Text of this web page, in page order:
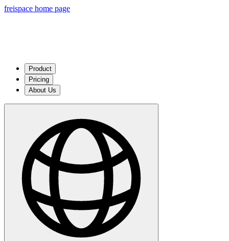
freispace home page
Product
Pricing
About Us